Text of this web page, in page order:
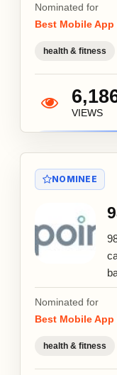
Nominated for
Best Mobile App
health & fitness
VIEWS
NOMINEE
Nominated for
Best Mobile App
health & fitness